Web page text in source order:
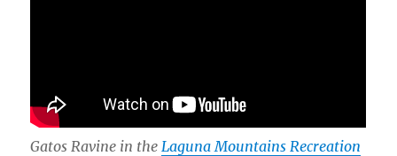
Gatos Ravine in the Laguna Mountains Recreation